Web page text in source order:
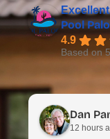
Excellent
Pool
4.9
Based on
Dan
12 hours